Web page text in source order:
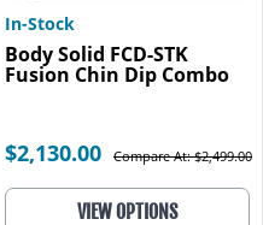
In-Stock
Body Solid FCD-STK
Fusion Chin Dip Combo
$2,130.00 Compare At: $2,499.00
VIEW OPTIONS